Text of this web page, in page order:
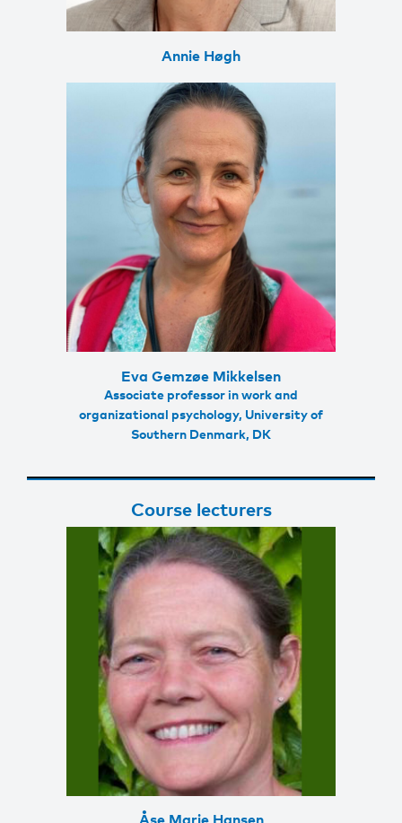
Annie Høgh
Eva Gemzøe Mikkelsen
Associate professor in work and
organizational psychology, University of
Southern Denmark, DK
Course lecturers